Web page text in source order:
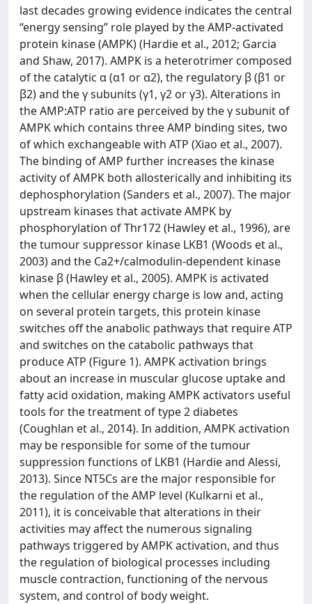
last decades growing evidence indicates the central
“energy sensing” role played by the AMP-activated
protein kinase (AMPK) (Hardie et al., 2012; Garcia
and Shaw, 2017). AMPK is a heterotrimer composed
of the catalytic α (α1 or α2), the regulatory β (β1 or
β2) and the γ subunits (γ1, γ2 or γ3). Alterations in
the AMP:ATP ratio are perceived by the γ subunit of
AMPK which contains three AMP binding sites, two
of which exchangeable with ATP (Xiao et al., 2007).
The binding of AMP further increases the kinase
activity of AMPK both allosterically and inhibiting its
dephosphorylation (Sanders et al., 2007). The major
upstream kinases that activate AMPK by
phosphorylation of Thr172 (Hawley et al., 1996), are
the tumour suppressor kinase LKB1 (Woods et al.,
2003) and the Ca2+/calmodulin-dependent kinase
kinase β (Hawley et al., 2005). AMPK is activated
when the cellular energy charge is low and, acting
on several protein targets, this protein kinase
switches off the anabolic pathways that require ATP
and switches on the catabolic pathways that
produce ATP (Figure 1). AMPK activation brings
about an increase in muscular glucose uptake and
fatty acid oxidation, making AMPK activators useful
tools for the treatment of type 2 diabetes
(Coughlan et al., 2014). In addition, AMPK activation
may be responsible for some of the tumour
suppression functions of LKB1 (Hardie and Alessi,
2013). Since NT5Cs are the major responsible for
the regulation of the AMP level (Kulkarni et al.,
2011), it is conceivable that alterations in their
activities may affect the numerous signaling
pathways triggered by AMPK activation, and thus
the regulation of biological processes including
muscle contraction, functioning of the nervous
system, and control of body weight.